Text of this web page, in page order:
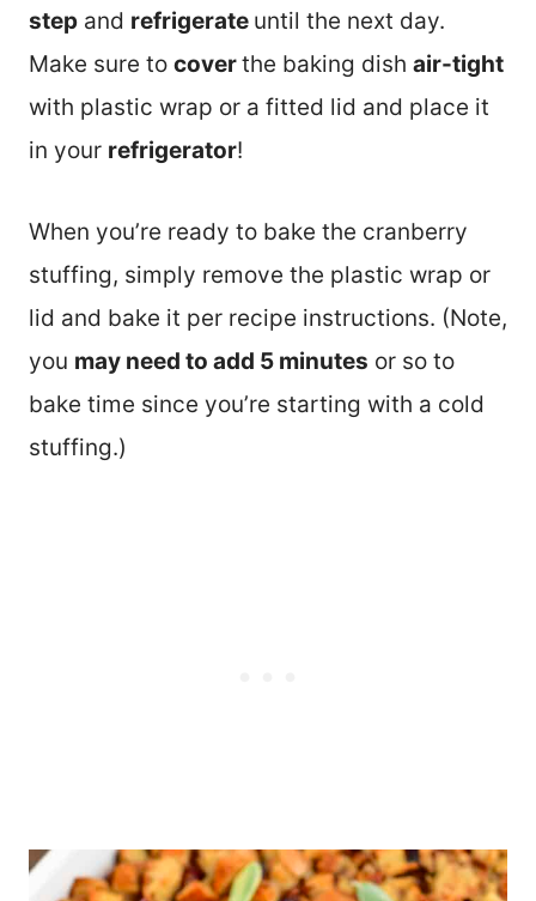
step and refrigerate until the next day.
Make sure to coverthe baking dish air-tight
with plastic wrap or a fitted lid and place it
in your refrigerator!
When you’re ready to bake the cranberry
stuffing, simply remove the plastic wrap or
lid and bake it per recipe instructions. (Note,
you may need to add 5 minutes or so to
bake time since you’re starting with a cold
stuffing.)